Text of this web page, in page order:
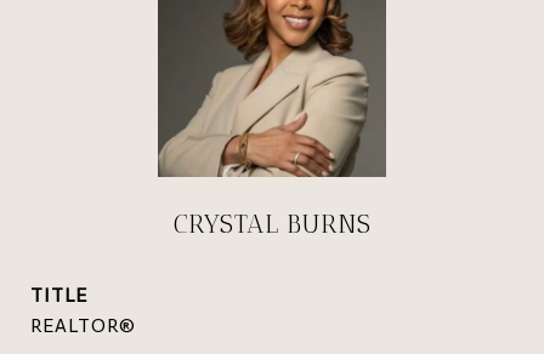
CRYSTAL BURNS
TITLE
REALTOR®